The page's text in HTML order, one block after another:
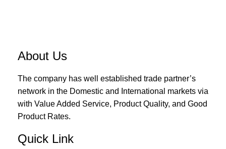
About Us
The company has well established trade partner’s
network in the Domestic and International markets via
with Value Added Service, Product Quality, and Good
Product Rates.
Quick Link